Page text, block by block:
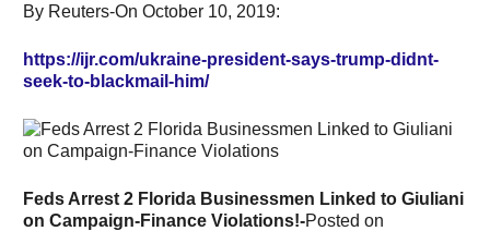
By Reuters-On October 10, 2019:
https://ijr.com/ukraine-president-says-trump-didnt-
seek-to-blackmail-him/
Feds Arrest 2 Florida Businessmen Linked to Giuliani
on Campaign-Finance Violations!-Posted on